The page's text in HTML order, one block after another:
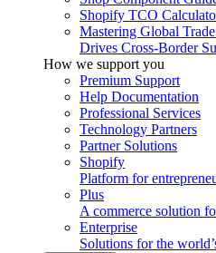
Shopify TCO
Mastering Global
Drives Cross-Border
How we support you
Premium Support
Help Documentation
Professional Services
Technology Partners
Partner Solutions
Shopify
Platform for
Plus
A commerce solution
Enterprise
Solutions for the